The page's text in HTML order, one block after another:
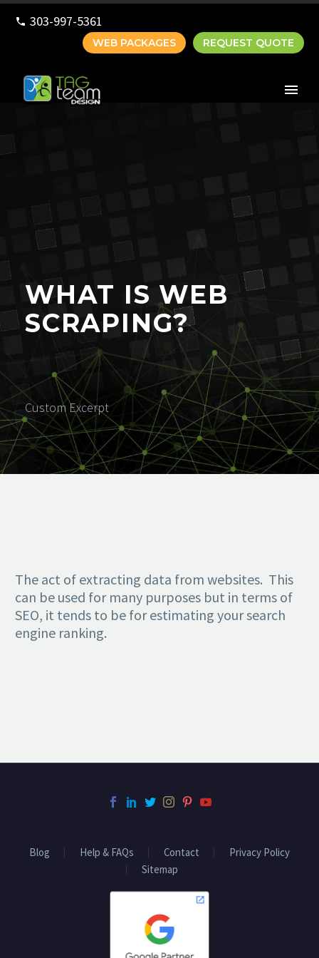
303-997-5361
WEB PACKAGES REQUEST QUOTE
WHAT IS WEB
SCRAPING?
Custom Excerpt
The act of extracting data from websites. This
can be used for many purposes but in terms of
SEO, it tends to be for estimating your search
engine ranking.
Blog Help & FAQs Contact
Privacy Policy
Sitemap